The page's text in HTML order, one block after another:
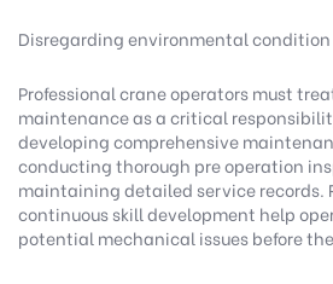
Disregarding environmental
Professional crane operators must
maintenance as a critical
developing comprehensive
conducting thorough pre operation
maintaining detailed service records.
continuous skill development help
potential mechanical issues before